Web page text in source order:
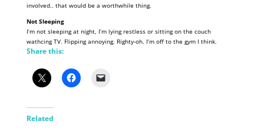
involved.. that would be a worthwhile thing.
Not Sleeping
I’m not sleeping at night, I’m lying restless or sitting on the couch
wathcing TV. Flipping annoying. Righty-oh. I’m off to the gym I think.
Share this:
Related